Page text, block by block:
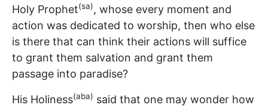
Holy Prophet(sa), whose every moment and
action was dedicated to worship, then who else
is there that can think their actions will suffice
to grant them salvation and grant them
passage into paradise?
His Holiness(aba) said that one may wonder how